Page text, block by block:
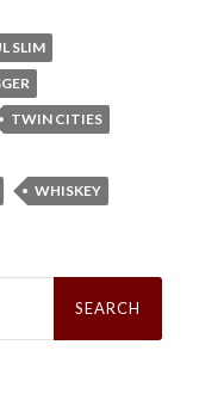
SLIM
TWIN CITIES
WHISKEY